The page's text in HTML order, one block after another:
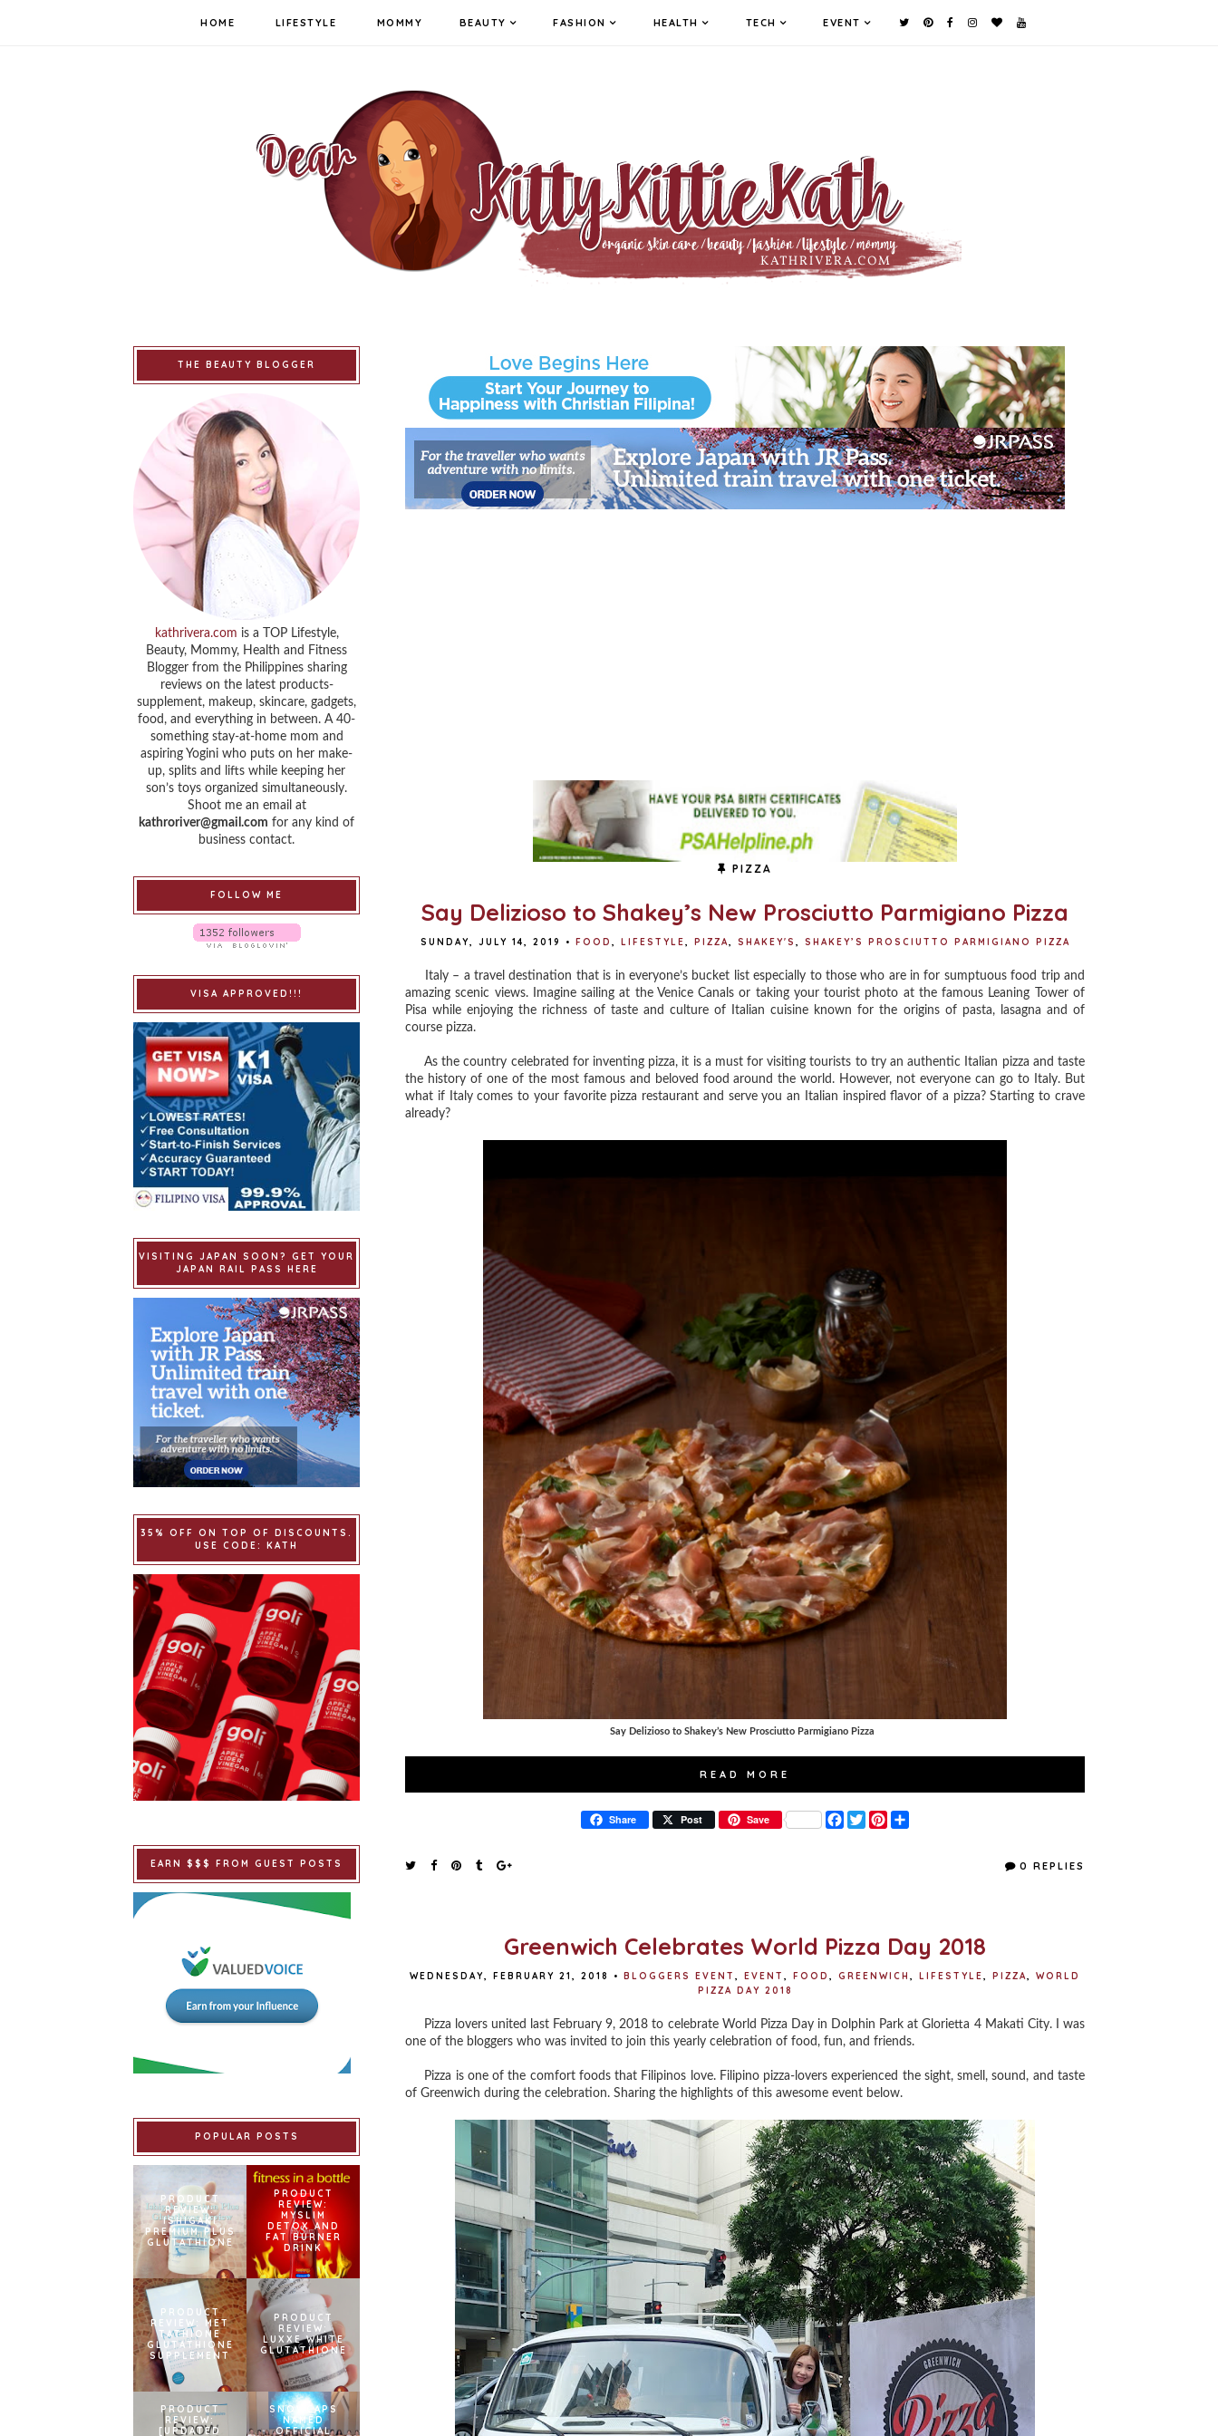
HOME LIFESTYLE MOMMY BEAUTY FASHION HEALTH TECH EVENT
PIZZA
Say Delizioso to Shakey’s New Prosciutto Parmigiano Pizza
SUNDAY, JULY 14, 2019 • FOOD , LIFESTYLE, PIZZA, SHAKEY'S , SHAKEY’S PROSCIUTTO PARMIGIANO PIZZA
Italy – a travel destination that is in everyone’s bucket list especially to those who are in for sumptuous food trip and
amazing scenic views. Imagine sailing at the Venice Canals or taking your tourist photo at the famous Leaning Tower of
Pisa while enjoying the richness of taste and culture of Italian cuisine known for the origins of pasta, lasagna and of
course pizza.
As the country celebrated for inventing pizza, it is a must for visiting tourists to try an authentic Italian pizza and taste
the history of one of the most famous and beloved food around the world. However, not everyone can go to Italy. But
what if Italy comes to your favorite pizza restaurant and serve you an Italian inspired flavor of a pizza? Starting to crave
already?
Say Delizioso to Shakey’s New Prosciutto Parmigiano Pizza
READ MORE
Share Post Save
F
a
T
w
0 REPLIES
Greenwich Celebrates World Pizza Day 2018
WEDNESDAY, FEBRUARY 21, 2018 • BLOGGERS EVENT , EVENT , FOOD , GREENWICH , LIFESTYLE, PIZZA,
WORLD
PIZZA DAY 2018
Pizza lovers united last February 9, 2018 to celebrate World Pizza Day in Dolphin Park at Glorietta 4 Makati City. I was
one of the bloggers who was invited to join this yearly celebration of food, fun, and friends.
Pizza is one of the comfort foods that Filipinos love. Filipino pizza-lovers experienced the sight, smell, sound, and taste
of Greenwich during the celebration. Sharing the highlights of this awesome event below.
THE BEAUTY BLOGGER
kathrivera.com is a TOP Lifestyle,
Beauty, Mommy, Health and Fitness
Blogger from the Philippines sharing
reviews on the latest products-
supplement, makeup, skincare, gadgets,
food, and everything in between. A 40-
something stay-at-home mom and
aspiring Yogini who puts on her make-
up, splits and lifts while keeping her
son’s toys organized simultaneously.
Shoot me an email at
kathroriver@gmail.com for any kind of
business contact.
FOLLOW ME
VISA APPROVED!!!
VISITING JAPAN SOON? GET YOUR
JAPAN RAIL PASS HERE
35% OFF ON TOP OF DISCOUNTS.
USE CODE: KATH
EARN $$$ FROM GUEST POSTS
POPULAR POSTS
PRODUCT
REVIEW:
ISHIGAKI
PREMIUM PLUS
GLUTATHIONE
PRODUCT
REVIEW:
MYSLIM
DETOX AND
FAT BURNER
DRINK
PRODUCT
REVIEW: MET
TATHIONE
GLUTATHIONE
SUPPLEMENT
PRODUCT
REVIEW:
LUXXE WHITE
GLUTATHIONE
PRODUCT
REVIEW:
[UPDATED
SNOWCAPS
NAMED
OFFICIAL